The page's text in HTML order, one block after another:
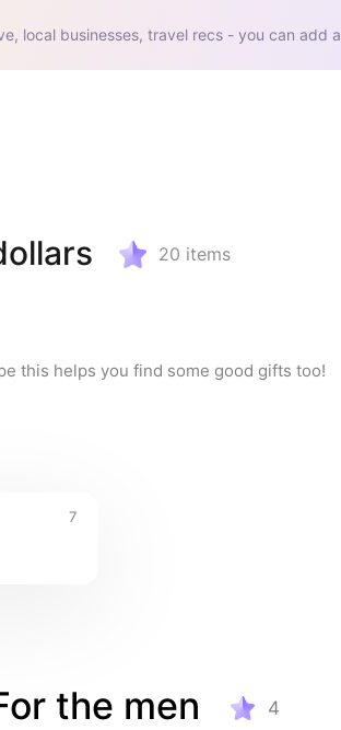
local businesses, travel recs - you can add
20 items
this helps you find some good gifts too!
7
the men 4